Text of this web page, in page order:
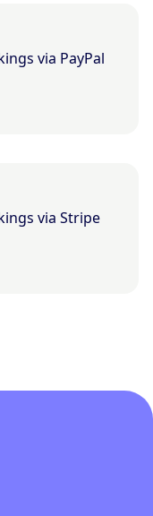
via PayPal
via Stripe